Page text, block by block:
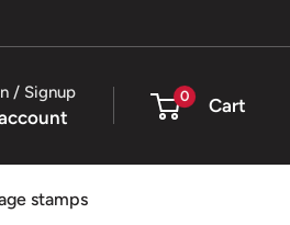
/ Signup 0 Cart
stamps